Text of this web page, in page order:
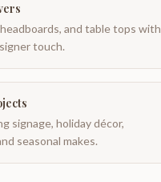
and table tops with
touch.
signage, holiday décor,
seasonal makes.